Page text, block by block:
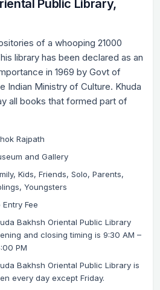
Public Library,
of a whooping 21000
library has been declared as an
in 1969 by Govt of
Indian Ministry of Culture. Khuda
all books that formed part of
Rajpath
and Gallery
Kids, Friends, Solo, Parents,
Youngsters
Entry Fee
Bakhsh Oriental Public Library
and closing timing is 9:30 AM –
PM
Bakhsh Oriental Public Library is
every day except Friday.